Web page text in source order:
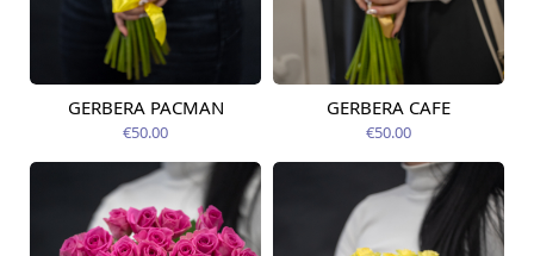
Available from
GERBERA PACMAN
€50.00
Available from
GERBERA CAFE
€50.00